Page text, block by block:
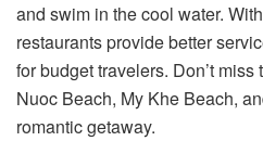
and swim in the cool water.
restaurants provide better
for budget travelers. Don’t
Nuoc Beach, My Khe Beach,
romantic getaway.